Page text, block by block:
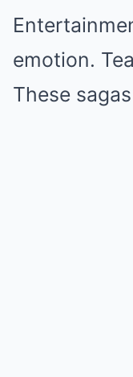
emotion.
These